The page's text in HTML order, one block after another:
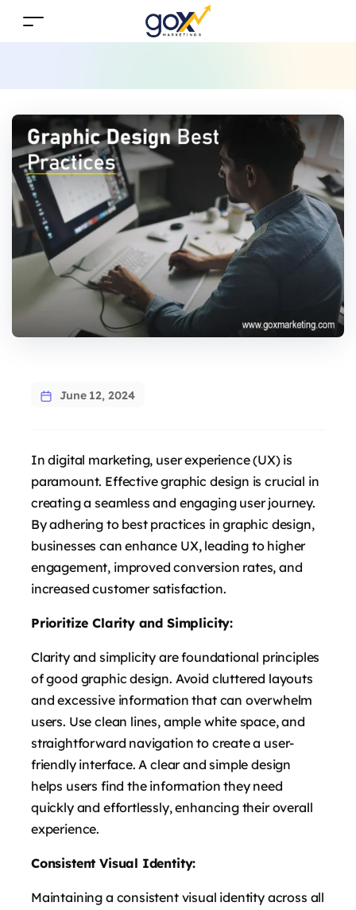
June 12, 2024
In digital marketing, user experience (UX) is
paramount. Effective graphic design is crucial in
creating a seamless and engaging user journey.
By adhering to best practices in graphic design,
businesses can enhance UX, leading to higher
engagement, improved conversion rates, and
increased customer satisfaction.
Prioritize Clarity and Simplicity:
Clarity and simplicity are foundational principles
of good graphic design. Avoid cluttered layouts
and excessive information that can overwhelm
users. Use clean lines, ample white space, and
straightforward navigation to create a user-
friendly interface. A clear and simple design
helps users find the information they need
quickly and effortlessly, enhancing their overall
experience.
Consistent Visual Identity:
Maintaining a consistent visual identity across all